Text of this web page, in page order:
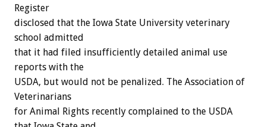
Register
disclosed that the Iowa State University veterinary
school admitted
that it had filed insufficiently detailed animal use
reports with the
USDA, but would not be penalized. The Association of
Veterinarians
for Animal Rights recently complained to the USDA